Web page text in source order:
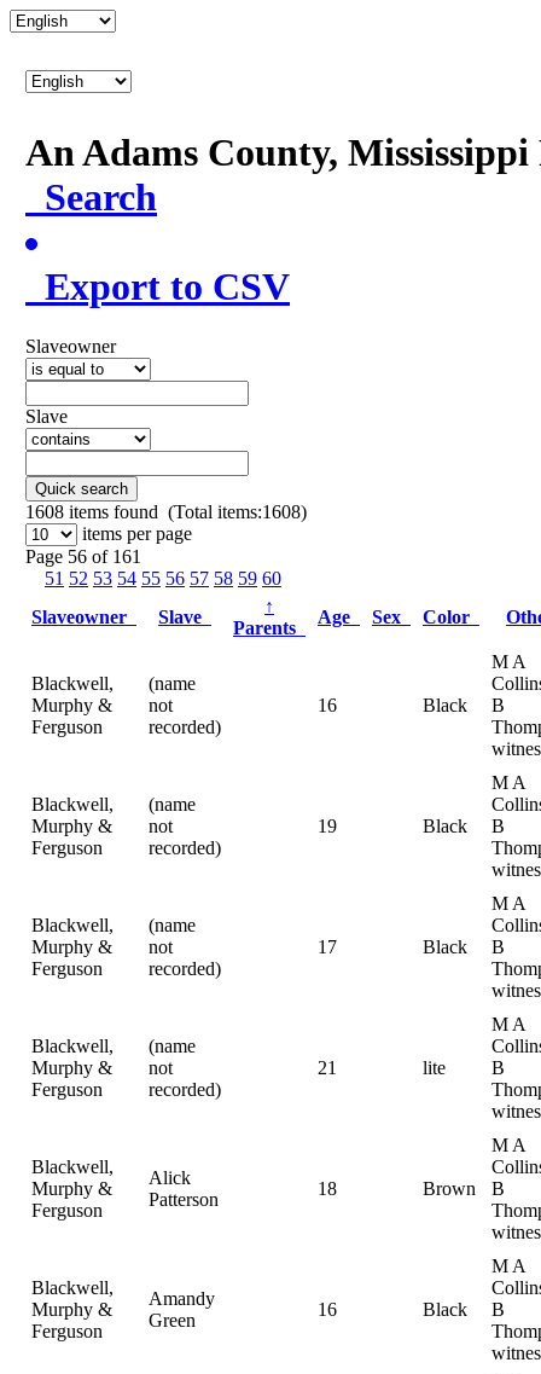
An Adams County,
Search
Export to CSV
Slaveowner
Slave
Quick search
1608 items found (Total items:1608)
items per page
Page 56 of 161
51 52 53 54 55 56 57 58 59 60
Slaveowner
Slave
↑
Parents
Age Sex Color
Blackwell,
Murphy &
Ferguson
(name
not
recorded)
16 Black
M A
B
Blackwell,
Murphy &
Ferguson
(name
not
recorded)
19 Black
M A
B
Blackwell,
Murphy &
Ferguson
(name
not
recorded)
17 Black
M A
B
Blackwell,
Murphy &
Ferguson
(name
not
recorded)
21 lite
M A
B
Blackwell,
Murphy &
Ferguson
Alick
Patterson
18 Brown
M A
B
Blackwell,
Murphy &
Ferguson
Amandy
Green
16 Black
M A
B